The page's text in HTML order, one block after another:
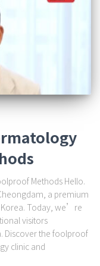
Methods Hello.
a premium
Today, we’re
visitors
Discover the foolproof
clinic and